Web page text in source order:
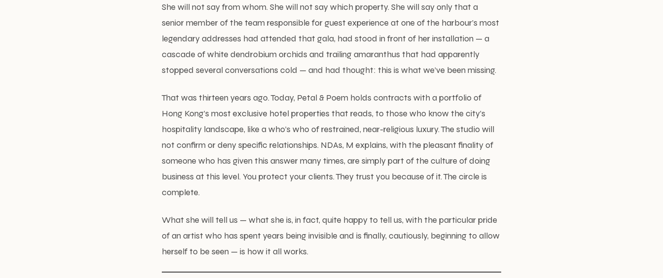
She will not say from whom. She will not say which property. She will say only that a
senior member of the team responsible for guest experience at one of the harbour’s most
legendary addresses had attended that gala, had stood in front of her installation — a
cascade of white dendrobium orchids and trailing amaranthus that had apparently
stopped several conversations cold — and had thought: this is what we’ve been missing.
That was thirteen years ago. Today, Petal & Poem holds contracts with a portfolio of
Hong Kong’s most exclusive hotel properties that reads, to those who know the city’s
hospitality landscape, like a who’s who of restrained, near-religious luxury. The studio will
not confirm or deny specific relationships. NDAs, M explains, with the pleasant finality of
someone who has given this answer many times, are simply part of the culture of doing
business at this level. You protect your clients. They trust you because of it. The circle is
complete.
What she will tell us — what she is, in fact, quite happy to tell us, with the particular pride
of an artist who has spent years being invisible and is finally, cautiously, beginning to allow
herself to be seen — is how it all works.